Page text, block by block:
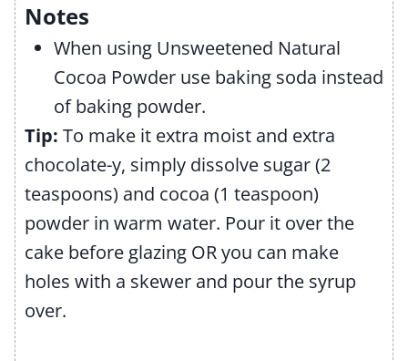
Notes
When using Unsweetened Natural
Cocoa Powder use baking soda instead
of baking powder.
Tip: To make it extra moist and extra
chocolate-y, simply dissolve sugar (2
teaspoons) and cocoa (1 teaspoon)
powder in warm water. Pour it over the
cake before glazing OR you can make
holes with a skewer and pour the syrup
over.